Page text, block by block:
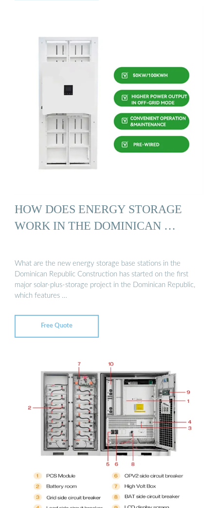
HOW DOES ENERGY STORAGE
WORK IN THE DOMINICAN …
What are the new energy storage base stations in the
Dominican Republic Construction has started on the first
major solar-plus-storage project in the Dominican Republic,
which features …
Free Quote